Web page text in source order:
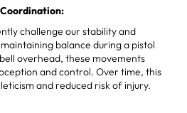
challenge our stability and
balance during a pistol
overhead, these movements
and control. Over time, this
and reduced risk of injury.